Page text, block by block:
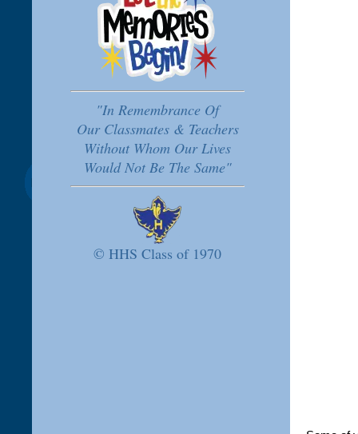
"In Remembrance Of
Our Classmates & Teachers
Without Whom Our Lives
Would Not Be The Same"
© HHS Class of 1970